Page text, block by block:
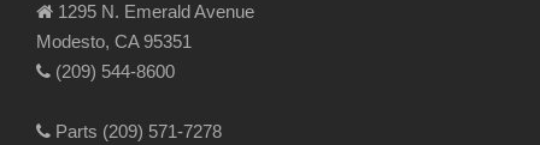
1295 N. Emerald Avenue
Modesto, CA 95351
(209) 544-8600
Parts (209) 571-7278